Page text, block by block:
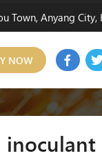
Town, Anyang City,
NOW
inoculant